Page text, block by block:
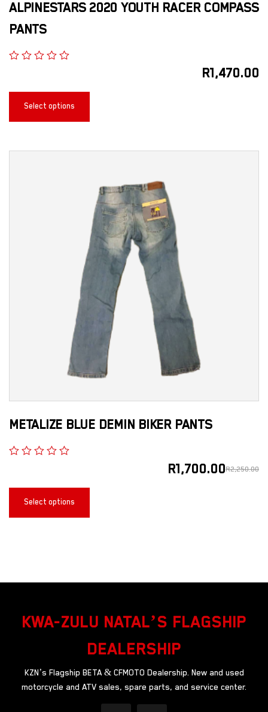
ALPINESTARS 2020 YOUTH RACER COMPASS
PANTS
R1,470.00
Select options
METALIZE BLUE DEMIN BIKER PANTS
R2,250.00
R1,700.00
Select options
KWA-ZULU NATAL’S FLAGSHIP
DEALERSHIP
KZN’s Flagship BETA & CFMOTO Dealership. New and used
motorcycle and ATV sales, spare parts, and service center.